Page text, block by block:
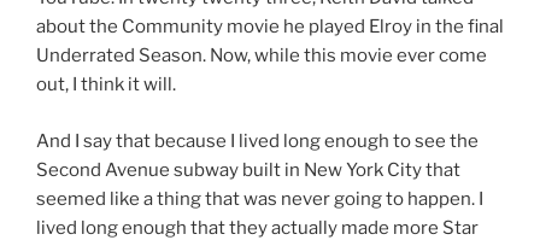
about the Community movie he played Elroy in the final
Underrated Season. Now, while this movie ever come
out, I think it will.
And I say that because I lived long enough to see the
Second Avenue subway built in New York City that
seemed like a thing that was never going to happen. I
lived long enough that they actually made more Star